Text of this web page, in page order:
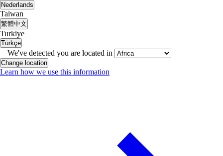
Nederlands
Taiwan
繁體中文
Turkiye
Türkçe
We've detected you are located in
Change location
Learn how we use this information